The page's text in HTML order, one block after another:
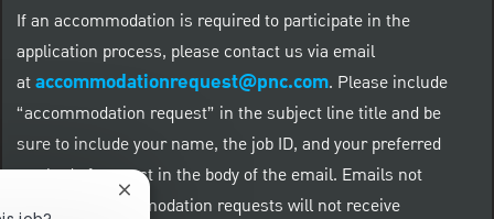
If an accommodation is required to participate in the
application process, please contact us via email
ataccommodationrequest@pnc.com. Please include
“accommodation request” in the subject line title and be
sure to include your name, the job ID, and your preferred
method of contact in the body of the email. Emails not
related to accommodation requests will not receive
Close chatbot notification